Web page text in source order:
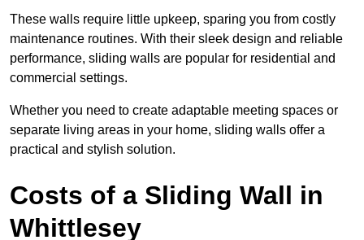
These walls require little upkeep, sparing you from costly
maintenance routines. With their sleek design and reliable
performance, sliding walls are popular for residential and
commercial settings.
Whether you need to create adaptable meeting spaces or
separate living areas in your home, sliding walls offer a
practical and stylish solution.
Costs of a Sliding Wall in
Whittlesey